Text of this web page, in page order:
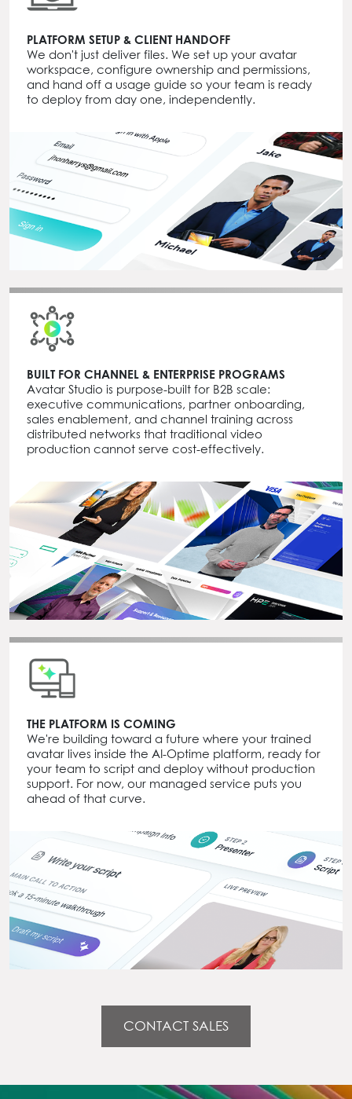
PLATFORM SETUP & CLIENT HANDOFF
We don't just deliver files. We set up your avatar
workspace, configure ownership and permissions,
and hand off a usage guide so your team is ready
to deploy from day one, independently.
BUILT FOR CHANNEL & ENTERPRISE PROGRAMS
Avatar Studio is purpose-built for B2B scale:
executive communications, partner onboarding,
sales enablement, and channel training across
distributed networks that traditional video
production cannot serve cost-effectively.
THE PLATFORM IS COMING
We're building toward a future where your trained
avatar lives inside the AI-Optime platform, ready for
your team to script and deploy without production
support. For now, our managed service puts you
ahead of that curve.
CONTACT SALES